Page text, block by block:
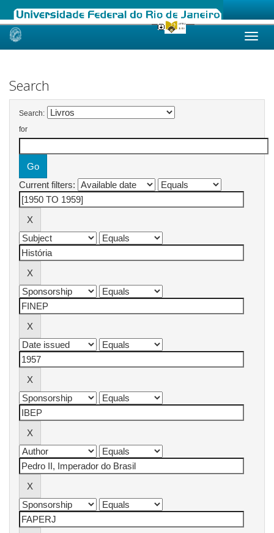
Skip
Search
Search:
for
Current filters: